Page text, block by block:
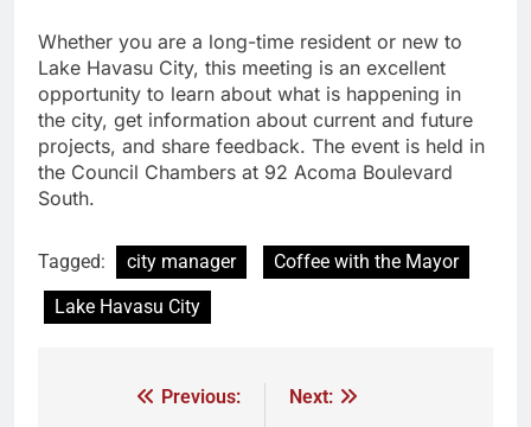
Whether you are a long-time resident or new to
Lake Havasu City, this meeting is an excellent
opportunity to learn about what is happening in
the city, get information about current and future
projects, and share feedback. The event is held in
the Council Chambers at 92 Acoma Boulevard
South.
Tagged: city manager
Coffee with the Mayor
Lake Havasu City
Previous:
Next: